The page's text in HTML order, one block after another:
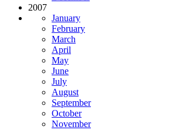
2007
January
February
March
April
May
June
July
August
September
October
November